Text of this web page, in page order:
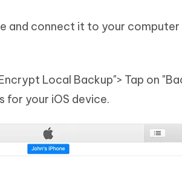
and connect it to your computer
Local Backup"> Tap on
your iOS device.